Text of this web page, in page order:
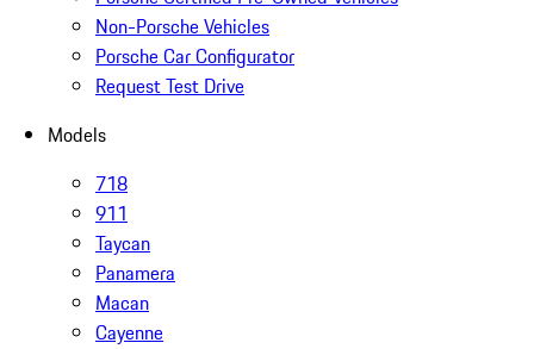
Non-Porsche Vehicles
Porsche Car Configurator
Request Test Drive
Models
718
911
Taycan
Panamera
Macan
Cayenne